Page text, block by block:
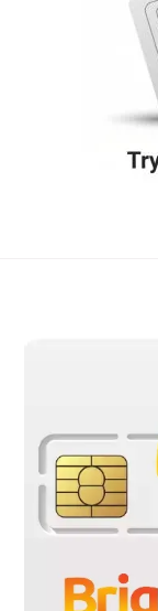
Standard,
within the
kit are Pre-
Devices upon
hidden fee.